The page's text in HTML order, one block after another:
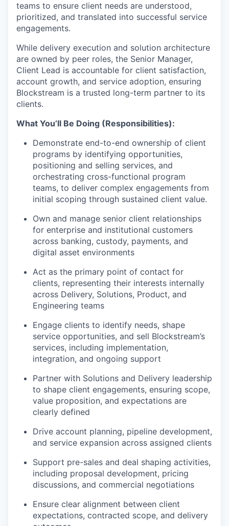
teams to ensure client needs are understood,
prioritized, and translated into successful service
engagements.
While delivery execution and solution architecture
are owned by peer roles, the Senior Manager,
Client Lead is accountable for client satisfaction,
account growth, and service adoption, ensuring
Blockstream is a trusted long-term partner to its
clients.
What You’ll Be Doing (Responsibilities):
Demonstrate end-to-end ownership of client
programs by identifying opportunities,
positioning and selling services, and
orchestrating cross-functional program
teams, to deliver complex engagements from
initial scoping through sustained client value.
Own and manage senior client relationships
for enterprise and institutional customers
across banking, custody, payments, and
digital asset environments
Act as the primary point of contact for
clients, representing their interests internally
across Delivery, Solutions, Product, and
Engineering teams
Engage clients to identify needs, shape
service opportunities, and sell Blockstream’s
services, including implementation,
integration, and ongoing support
Partner with Solutions and Delivery leadership
to shape client engagements, ensuring scope,
value proposition, and expectations are
clearly defined
Drive account planning, pipeline development,
and service expansion across assigned clients
Support pre-sales and deal shaping activities,
including proposal development, pricing
discussions, and commercial negotiations
Ensure clear alignment between client
expectations, contracted scope, and delivery